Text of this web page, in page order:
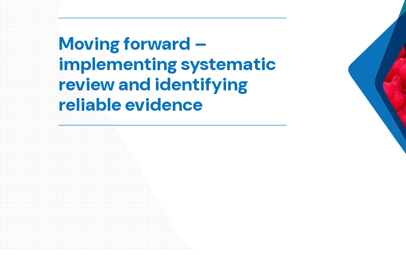
Moving forward –
implementing systematic
review and identifying
reliable evidence